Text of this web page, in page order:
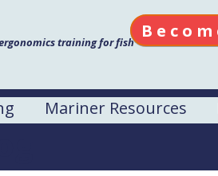
training for fish
Mariner Resources